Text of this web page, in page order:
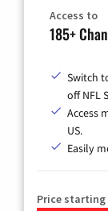
Access to
185+
Switch
off NFL
Access
US.
Easily
Price